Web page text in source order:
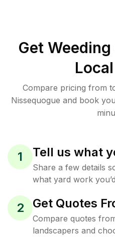
Get
Compare pricing from
Nissequogue and book
1 Tell us what
Share a few details
what yard work
2 Get Quotes
Compare quotes
landscapers and